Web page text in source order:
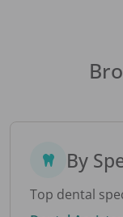
By
Top dental